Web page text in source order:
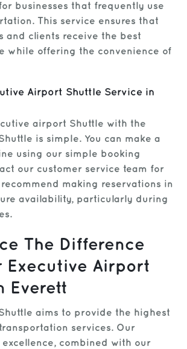
businesses that frequently use
This service ensures that
and clients receive the best
while offering the convenience of
Airport Shuttle Service in
airport Shuttle with the
is simple. You can make a
using our simple booking
our customer service team for
making reservations in
availability, particularly during
The Difference
Executive Airport
Everett
aims to provide the highest
services. Our
combined with our